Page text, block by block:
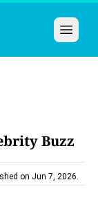
Open
Buzz
on Jun 7, 2026.